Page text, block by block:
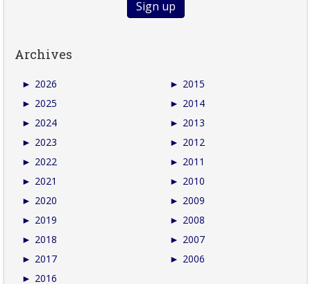
Archives
► 2026
► 2025
► 2024
► 2023
► 2022
► 2021
► 2020
► 2019
► 2018
► 2017
► 2016
► 2015
► 2014
► 2013
► 2012
► 2011
► 2010
► 2009
► 2008
► 2007
► 2006